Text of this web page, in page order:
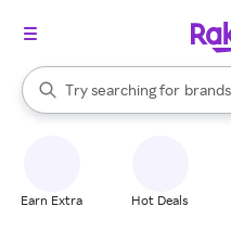
Search Rakuten
Try searching for
stores
brands
When autocomplete results
Earn Extra Hot Deals